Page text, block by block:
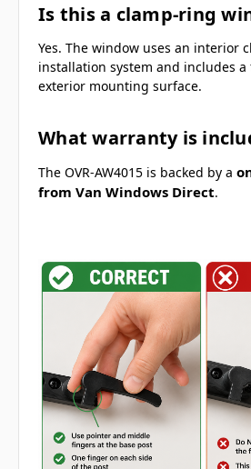
Is this a clamp-ring
Yes. The window uses an interior
installation system and includes
exterior mounting surface.
What warranty is
The OVR-AW4015 is backed by a
from Van Windows Direct.